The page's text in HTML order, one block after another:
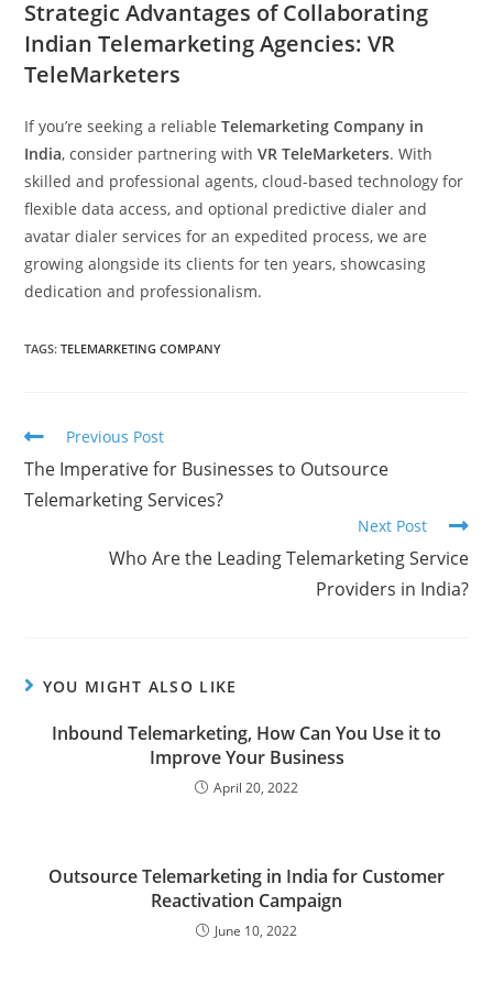
Strategic Advantages of Collaborating
Indian Telemarketing Agencies: VR
TeleMarketers
If you’re seeking a reliableTelemarketing Company in
India, consider partnering withVR TeleMarketers. With
skilled and professional agents, cloud-based technology for
flexible data access, and optional predictive dialer and
avatar dialer services for an expedited process, we are
growing alongside its clients for ten years, showcasing
dedication and professionalism.
TAGS:TELEMARKETING COMPANY
Read
more
articles
Previous Post
The Imperative for Businesses to Outsource
Telemarketing Services?
Next Post
Who Are the Leading Telemarketing Service
Providers in India?
YOU MIGHT ALSO LIKE
Inbound Telemarketing, How Can You Use it to
Improve Your Business
April 20, 2022
Outsource Telemarketing in India for Customer
Reactivation Campaign
June 10, 2022